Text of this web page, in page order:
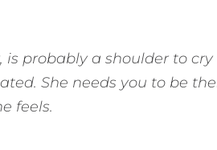
probably a shoulder to
She needs you to be
feels.